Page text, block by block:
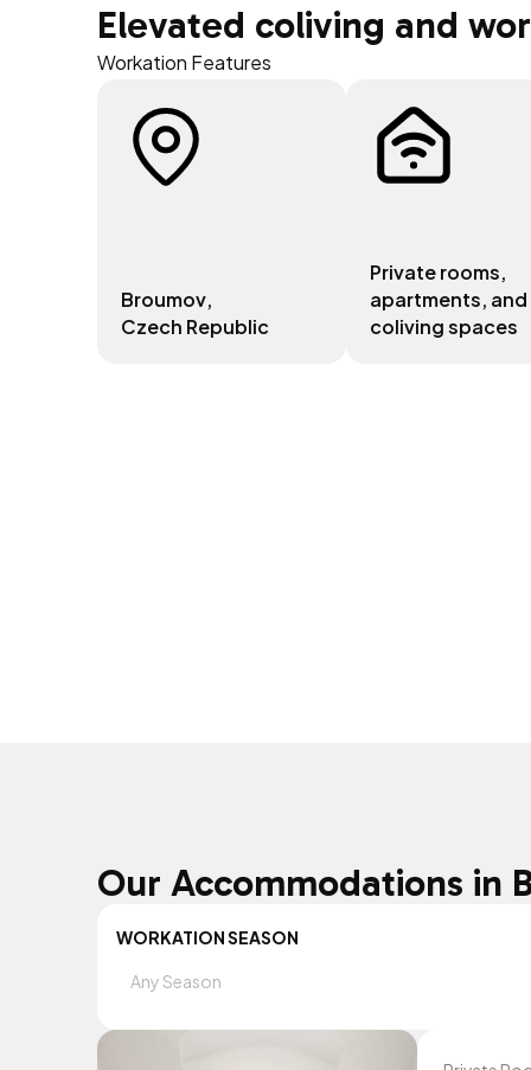
Elevated coliving and
Workation Features
Broumov,
Czech Republic
Private rooms,
apartments, and
coliving spaces
Our Accommodations in
WORKATION SEASON
Any Season